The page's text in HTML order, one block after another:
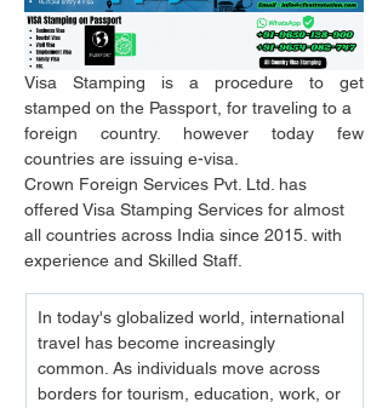
Visa Stamping is a procedure to get
stamped on the Passport, for traveling to a
foreign country. however today few
countries are issuing e-visa.
Crown Foreign Services Pvt. Ltd. has
offered Visa Stamping Services for almost
all countries across India since 2015. with
experience and Skilled Staff.
In today's globalized world, international
travel has become increasingly
common. As individuals move across
borders for tourism, education, work, or